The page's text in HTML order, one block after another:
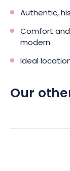
Authentic,
Comfort
modern
Ideal
Our